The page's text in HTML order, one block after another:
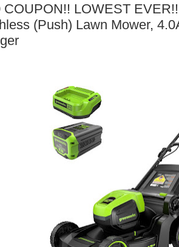
COUPON!! LOWEST
(Push) Lawn Mower,